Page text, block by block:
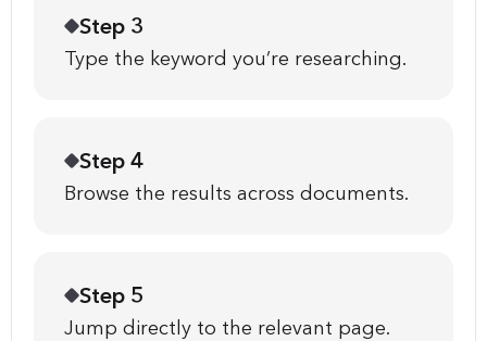
Step 3
Type the keyword you’re researching.
Step 4
Browse the results across documents.
Step 5
Jump directly to the relevant page.